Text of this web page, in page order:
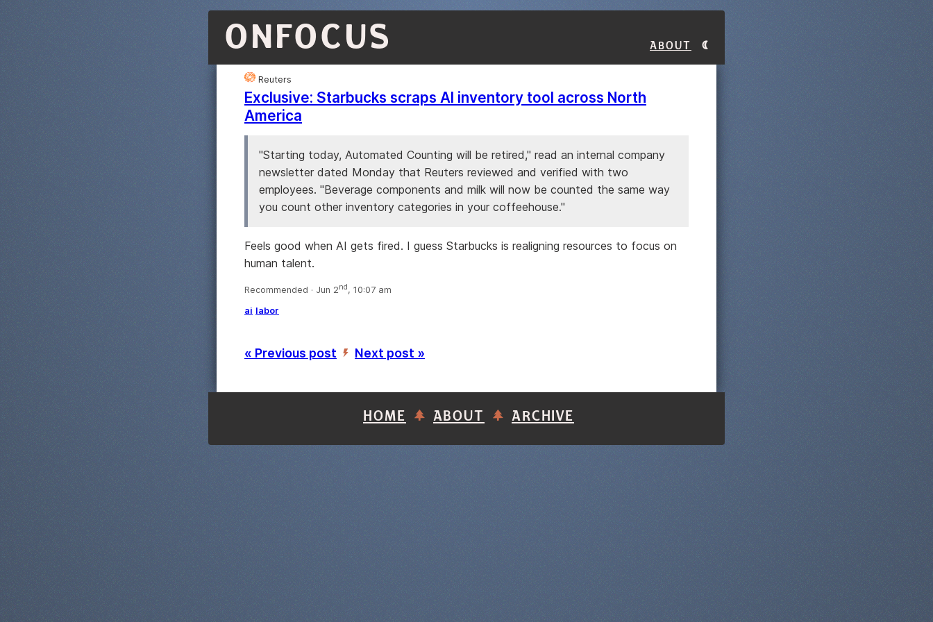
ONFOCUS About
Reuters
Exclusive: Starbucks scraps AI inventory tool across North
America
"Starting today, Automated Counting will be retired," read an internal company
newsletter dated Monday that Reuters reviewed and verified ​with two
employees. "Beverage components and milk will now be counted the same way
you count other inventory categories in your coffeehouse."
Feels good when AI gets fired. I guess Starbucks is realigning resources to focus on
human talent.
Recommended · Jun 2nd, 10:07 am
ai labor
« Previous post ’ Next post »
HOME ABOUT ARCHIVE